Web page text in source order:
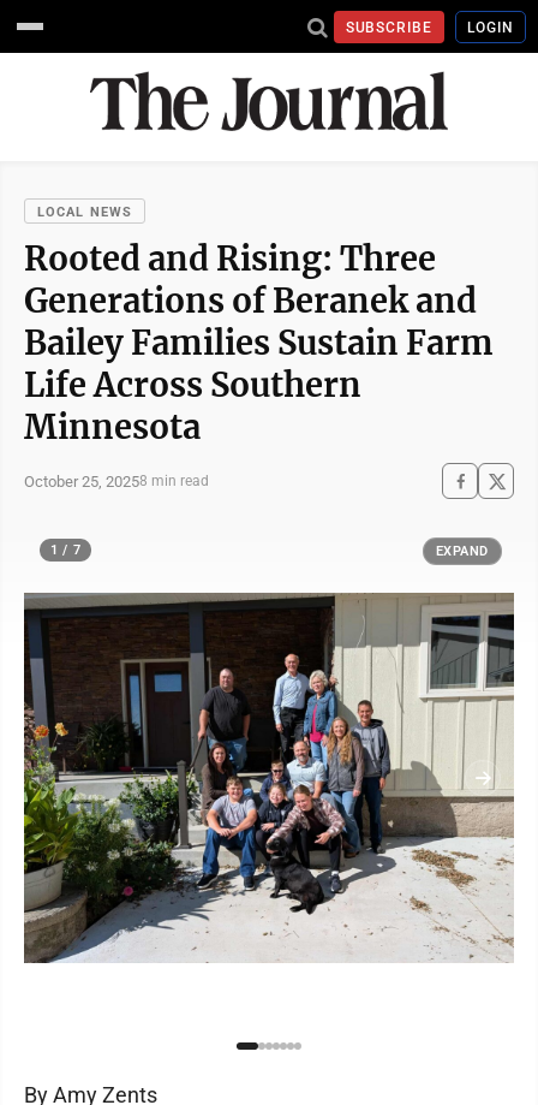
SUBSCRIBE LOGIN
LOCAL NEWS
Rooted and Rising: Three
Generations of Beranek and
Bailey Families Sustain Farm
Life Across Southern
Minnesota
October 25, 20258 min read
1 / 7 EXPAND
By Amy Zents